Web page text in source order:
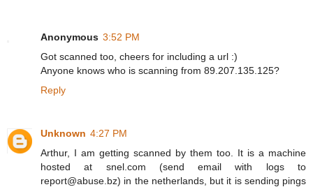
Anonymous 3:52 PM
Got scanned too, cheers for including a url :)
Anyone knows who is scanning from 89.207.135.125?
Reply
Unknown 4:27 PM
Arthur, I am getting scanned by them too. It is a machine
hosted at snel.com (send email with logs to
report@abuse.bz) in the netherlands, but it is sending pings